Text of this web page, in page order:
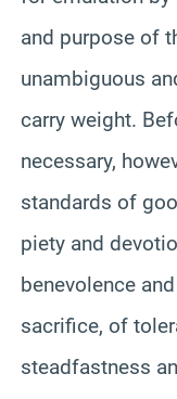
and purpose of
unambiguous
carry weight.
necessary,
standards of
piety and
benevolence
sacrifice, of
steadfastness